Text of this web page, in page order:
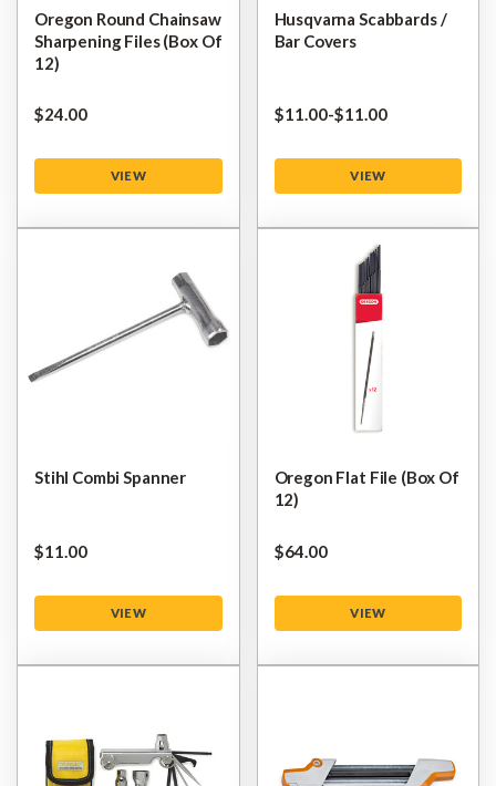
Oregon Round Chainsaw
Sharpening Files (Box Of
12)
$‌24.00
VIEW
Husqvarna Scabbards /
Bar Covers
$‌11.00-to
$‌11.00
VIEW
Stihl Combi Spanner
$‌11.00
VIEW
Oregon Flat File (Box Of
12)
$‌64.00
VIEW